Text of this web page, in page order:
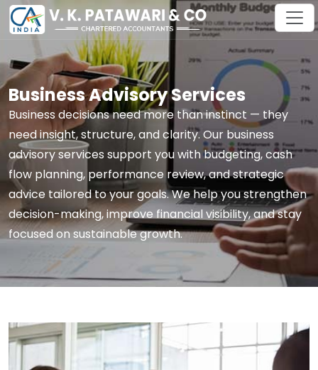
Business Advisory Services
Business decisions need more than instinct — they
need insight, structure, and clarity. Our business
advisory services support you with budgeting, cash
flow planning, performance review, and strategic
advice tailored to your goals. We help you strengthen
decision-making, improve financial visibility, and stay
focused on sustainable growth.